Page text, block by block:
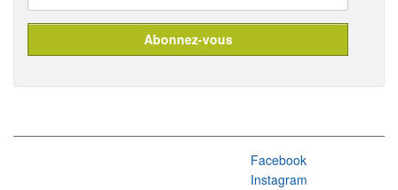
Facebook
Instagram